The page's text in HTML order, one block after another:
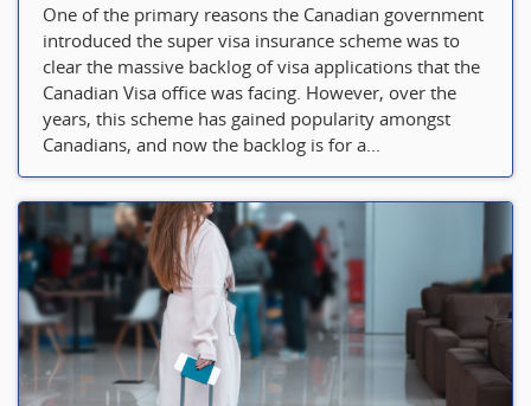
One of the primary reasons the Canadian government
introduced the super visa insurance scheme was to
clear the massive backlog of visa applications that the
Canadian Visa office was facing. However, over the
years, this scheme has gained popularity amongst
Canadians, and now the backlog is for a...